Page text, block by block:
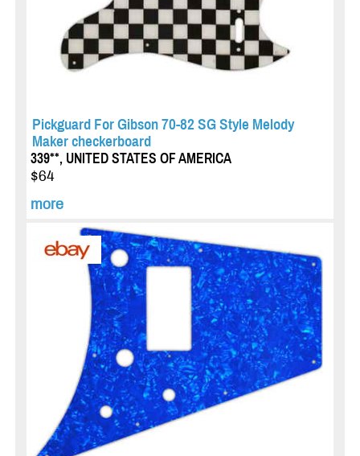
Pickguard For Gibson 70-82 SG Style Melody
Maker checkerboard
339**, UNITED STATES OF AMERICA
$64
more